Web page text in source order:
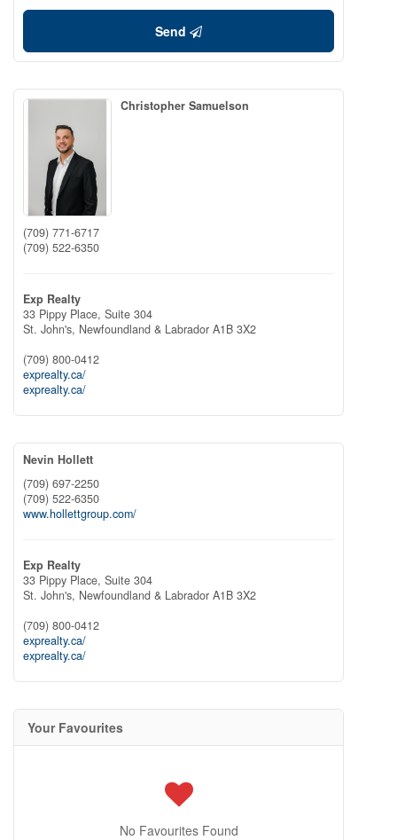
Send
Christopher Samuelson
(709) 771-6717
(709) 522-6350
Exp Realty
33 Pippy Place, Suite 304
St. John's, Newfoundland & Labrador A1B 3X2
(709) 800-0412
exprealty.ca/
exprealty.ca/
Nevin Hollett
(709) 697-2250
(709) 522-6350
www.hollettgroup.com/
Exp Realty
33 Pippy Place, Suite 304
St. John's, Newfoundland & Labrador A1B 3X2
(709) 800-0412
exprealty.ca/
exprealty.ca/
Your Favourites
No Favourites Found